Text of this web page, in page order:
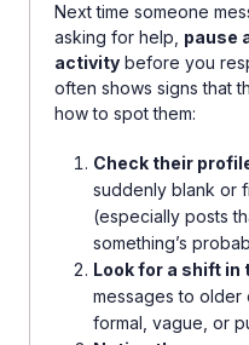
Next time someone
asking for help, pause
activity before you
often shows signs that
how to spot them:
Check their
suddenly blank or
(especially posts
something’s
Look for a shift in
messages to older
formal, vague, or